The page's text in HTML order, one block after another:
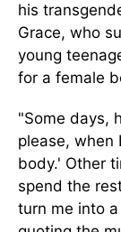
his
Grace, who
young
for a female
"Some days,
please, when
body.' Other
spend the
turn me into